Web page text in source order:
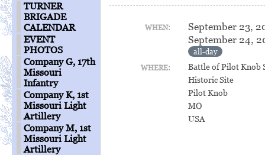
TURNER
BRIGADE
CALENDAR
EVENT
PHOTOS
Company G, 17th
Missouri
Infantry
Company K, 1st
Missouri Light
Artillery
Company M, 1st
Missouri Light
Artillery
WHEN:
September 23,
September 24,
all-day
WHERE:
Battle of Pilot Knob
Historic Site
Pilot Knob
MO
USA